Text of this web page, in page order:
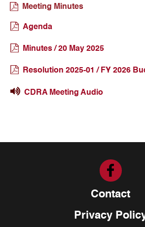
Meeting Minutes
Agenda
Minutes / 20 May 2025
Resolution 2025-01 / FY 2026
CDRA Meeting Audio
Contact
Privacy